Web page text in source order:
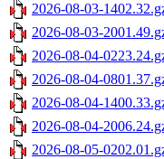
2026-08-03-
2026-08-03-
2026-08-04-
2026-08-04-
2026-08-04-
2026-08-04-
2026-08-05-